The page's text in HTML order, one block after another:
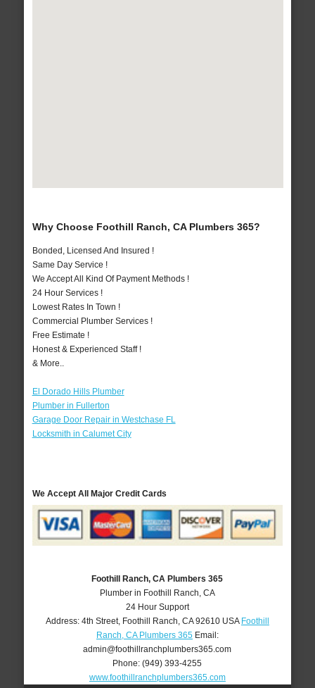
Why Choose Foothill Ranch, CA Plumbers 365?
Bonded, Licensed And Insured !
Same Day Service !
We Accept All Kind Of Payment Methods !
24 Hour Services !
Lowest Rates In Town !
Commercial Plumber Services !
Free Estimate !
Honest & Experienced Staff !
& More..
El Dorado Hills Plumber
Plumber in Fullerton
Garage Door Repair in Westchase FL
Locksmith in Calumet City
We Accept All Major Credit Cards
Foothill Ranch, CA Plumbers 365
Plumber in Foothill Ranch, CA
24 Hour Support
Address: 4th Street, Foothill Ranch CA 92610 USA Foothill
Ranch, CA Plumbers 365Email:
admin@foothillranchplumbers365.com
Phone:(949) 393-4255
www.foothillranchplumbers365.com